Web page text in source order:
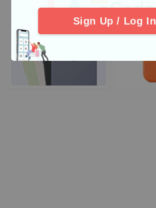
Sign Up / Log In